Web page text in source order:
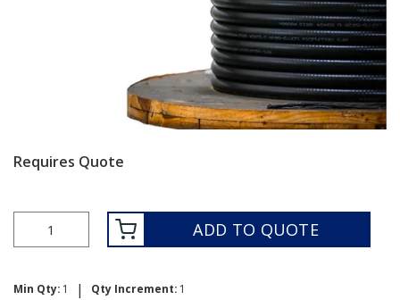
Requires Quote
ADD TO QUOTE
Min Qty: 1 | Qty Increment: 1